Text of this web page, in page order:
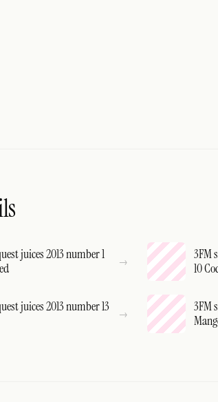
juices 2013 number 1
3FM
10
juices 2013 number 13
3FM